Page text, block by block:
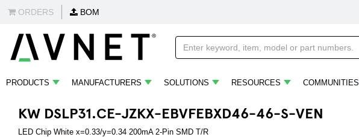
ORDERS BOM
PRODUCTS MANUFACTURERS SOLUTIONS RESOURCES COMMUNITIES
KW DSLP31.CE-JZKX-EBVFEBXD46-46-S-VEN
LED Chip White x=0.33/y=0.34 200mA 2-Pin SMD T/R